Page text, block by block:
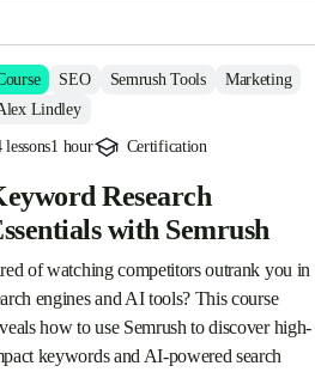
SEO Semrush Tools
Marketing
Lindley
lessons1 hour Certification
Research
with Semrush
of watching competitors outrank you in
engines and AI tools? This course
how to use Semrush to discover high-
keywords and AI-powered search